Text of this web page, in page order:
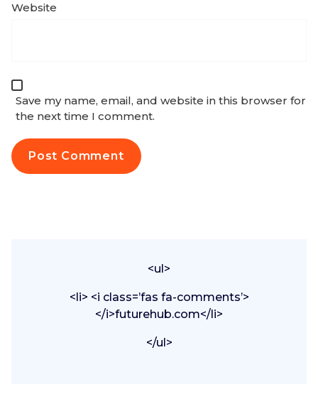
Website
Save my name, email, and website in this browser for
the next time I comment.
<ul>
<li> <i class=’fas fa-comments’>
</i>futurehub.com</li>
</ul>